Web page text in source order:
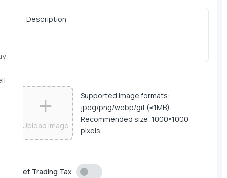
Description
Upload Image
Supported image formats:
jpeg/png/webp/gif (≤1MB)
Recommended size: 1000×1000
pixels
Set Trading Tax